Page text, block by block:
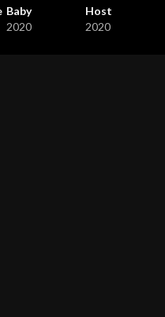
Baby
2020
Host
2020